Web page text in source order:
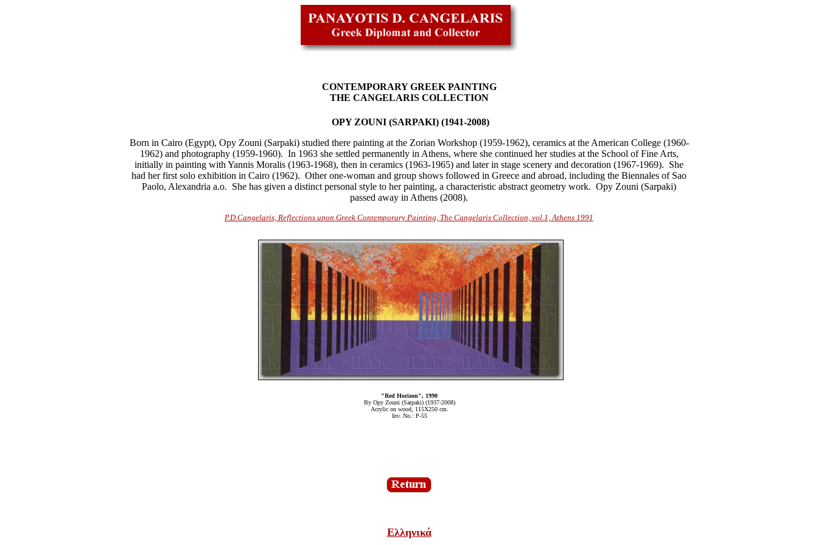
CONTEMPORARY GREEK PAINTING
THE CANGELARIS COLLECTION
OPY ZOUNI (SARPAKI) (1941-2008)
Born in Cairo (Egypt), Opy Zouni (Sarpaki) studied there painting at the Zorian Workshop (1959-1962), ceramics at the American College (1960-
1962) and photography (1959-1960). In 1963 she settled permanently in Athens, where she continued her studies at the School of Fine Arts,
initially in painting with Yannis Moralis (1963-1968), then in ceramics (1963-1965) and later in stage scenery and decoration (1967-1969). She
had her first solo exhibition in Cairo (1962). Other one-woman and group shows followed in Greece and abroad, including the Biennales of Sao
Paolo, Alexandria a.o. She has given a distinct personal style to her painting, a characteristic abstract geometry work. Opy Zouni (Sarpaki)
passed away in Athens (2008).
P.D.Cangelaris, Reflections upon Greek Contemporary Painting, The Cangelaris Collection, vol.1, Athens 1991
"Red Horizon", 1990
By Opy Zouni (Sarpaki) (1937-2008)
Acrylic on wood, 115Χ250 cm.
Inv. No.: P-55
Ελληνικά